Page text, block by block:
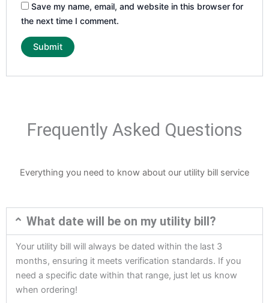
Save my name, email, and website in this browser for
the next time I comment.
Frequently Asked Questions
Everything you need to know about our utility bill service
What date will be on my utility bill?
Your utility bill will always be dated within the last 3
months, ensuring it meets verification standards. If you
need a specific date within that range, just let us know
when ordering!